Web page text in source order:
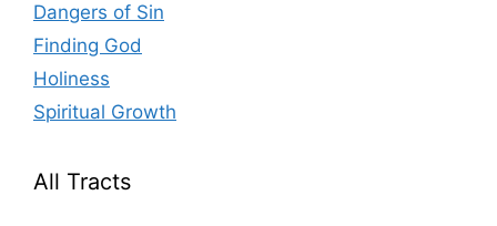
Dangers of Sin
Finding God
Holiness
Spiritual Growth
All Tracts